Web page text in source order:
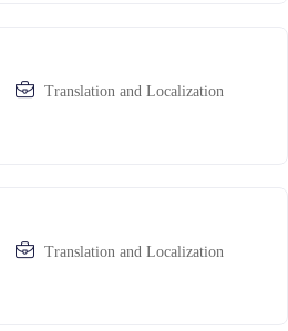
Translation and Localization
Translation and Localization